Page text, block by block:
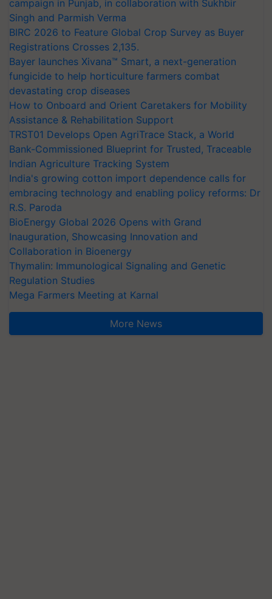
campaign in Punjab, in collaboration with Sukhbir
Singh and Parmish Verma
BIRC 2026 to Feature Global Crop Survey as Buyer
Registrations Crosses 2,135.
Bayer launches Xivana™ Smart, a next-generation
fungicide to help horticulture farmers combat
devastating crop diseases
How to Onboard and Orient Caretakers for Mobility
Assistance & Rehabilitation Support
TRST01 Develops Open AgriTrace Stack, a World
Bank-Commissioned Blueprint for Trusted, Traceable
Indian Agriculture Tracking System
India's growing cotton import dependence calls for
embracing technology and enabling policy reforms: Dr
R.S. Paroda
BioEnergy Global 2026 Opens with Grand
Inauguration, Showcasing Innovation and
Collaboration in Bioenergy
Thymalin: Immunological Signaling and Genetic
Regulation Studies
Mega Farmers Meeting at Karnal
More News